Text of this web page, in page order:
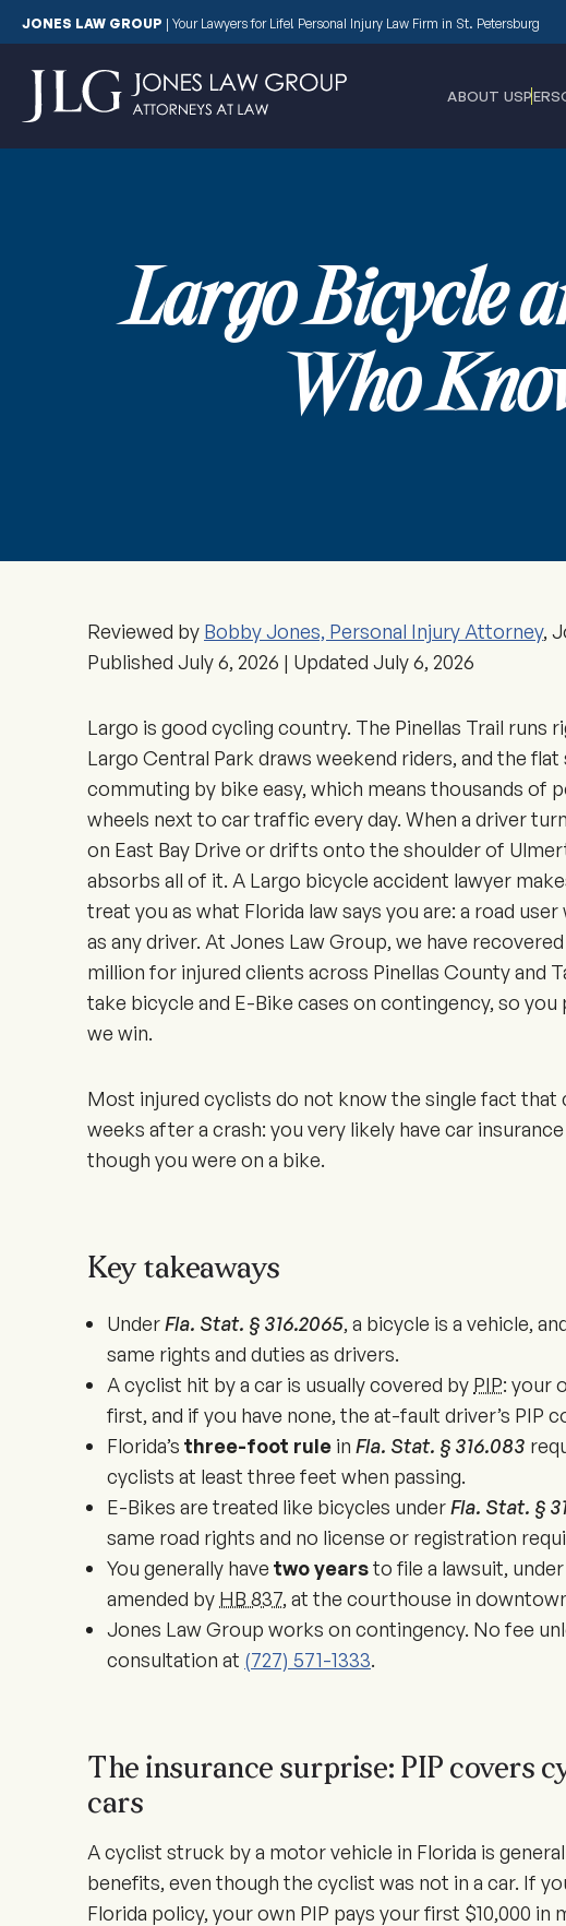
JONES LAW GROUP | Your Lawyers for Life! Personal Injury Law Firm in St. Petersburg
ABOUT US
Largo Bicycle
Who
Reviewed by Bobby Jones, Personal Injury Attorney,
Published July 6, 2026 | Updated July 6, 2026
Largo is good cycling country. The Pinellas Trail runs
Largo Central Park draws weekend riders, and the
commuting by bike easy, which means thousands of
wheels next to car traffic every day. When a driver
on East Bay Drive or drifts onto the shoulder of
absorbs all of it. A Largo bicycle accident lawyer
treat you as what Florida law says you are: a road
as any driver. At Jones Law Group, we have
million for injured clients across Pinellas County and
take bicycle and E-Bike cases on contingency, so you
we win.
Most injured cyclists do not know the single fact that
weeks after a crash: you very likely have car
though you were on a bike.
Key takeaways
UnderFla. Stat. § 316.2065, a bicycle is a vehicle,
same rights and duties as drivers.
A cyclist hit by a car is usually covered by PIP: your
first, and if you have none, the at-fault driver’s PIP
Florida’s three-foot rule in Fla. Stat. § 316.083
cyclists at least three feet when passing.
E-Bikes are treated like bicycles underFla. Stat. §
same road rights and no license or registration
You generally havetwo yearsto file a lawsuit, under
amended by HB 837, at the courthouse in
Jones Law Group works on contingency. No fee
consultation at (727) 571-1333.
The insurance surprise: PIP covers
cars
A cyclist struck by a motor vehicle in Florida is
benefits, even though the cyclist was not in a car. If
Florida policy, your own PIP pays your first $10,000 in